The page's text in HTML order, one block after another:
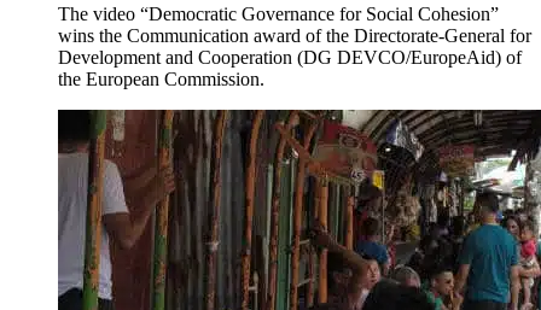
The video “Democratic Governance for Social Cohesion”
wins the Communication award of the Directorate-General for
Development and Cooperation (DG DEVCO/EuropeAid) of
the European Commission.